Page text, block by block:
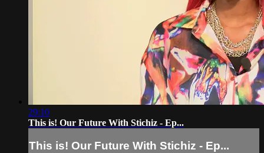
29:10
This is! Our Future With Stichiz - Ep...
This is! Our Future With Stichiz - Ep...